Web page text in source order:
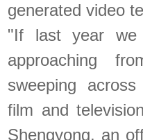
generated video
"If last year
approaching
sweeping
film and
Shengyong, an